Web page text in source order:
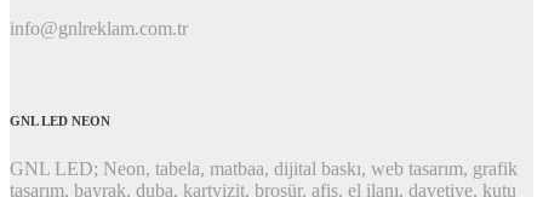
info@gnlreklam.com.tr
GNL LED NEON
GNL LED; Neon, tabela, matbaa, dijital baskı, web tasarım, grafik
tasarım, bayrak, duba, kartvizit, broşür, afiş, el ilanı, davetiye, kutu